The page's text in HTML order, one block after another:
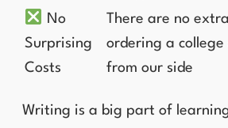
No
Surprising
Costs
There are no
ordering a college
from our side
Writing is a big part of